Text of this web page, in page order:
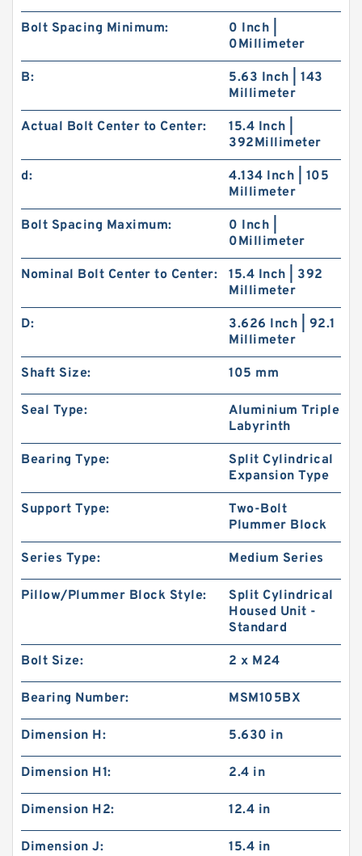
Bolt Spacing Minimum:
0 Inch |
0Millimeter
B:
5.63 Inch | 143
Millimeter
Actual Bolt Center to Center:
15.4 Inch |
392Millimeter
d:
4.134 Inch | 105
Millimeter
Bolt Spacing Maximum:
0 Inch |
0Millimeter
Nominal Bolt Center to Center:
15.4 Inch | 392
Millimeter
D:
3.626 Inch | 92.1
Millimeter
Shaft Size: 105 mm
Seal Type:
Aluminium Triple
Labyrinth
Bearing Type:
Split Cylindrical
Expansion Type
Support Type:
Two-Bolt
Plummer Block
Series Type: Medium Series
Pillow/Plummer Block Style:
Split Cylindrical
Housed Unit -
Standard
Bolt Size: 2 x M24
Bearing Number: MSM105BX
Dimension H: 5.630 in
Dimension H1: 2.4 in
Dimension H2: 12.4 in
Dimension J: 15.4 in